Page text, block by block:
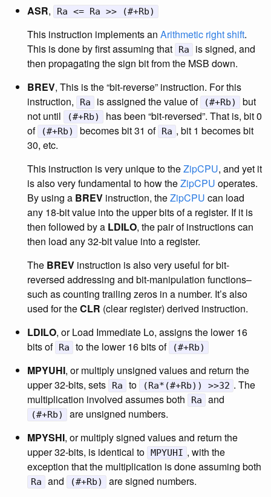
ASR, Ra <= Ra >> (#+Rb)
This instruction implements an Arithmetic right shift.
This is done by first assuming that
Ra
is signed, and
then propagating the sign bit from the MSB down.
BREV, This is the “bit-reverse” instruction. For this
instruction,
Ra is assigned the value of (#+Rb)
but
not until
(#+Rb)
has been “bit-reversed”. That is, bit 0
of
(#+Rb) becomes bit 31 of Ra , bit 1 becomes bit
30, etc.
This instruction is very unique to theZipCPU, and yet it
is also very fundamental to how theZipCPU operates.
By using a BREV instruction, theZipCPU can load
any 18-bit value into the upper bits of a register. If it is
then followed by a LDILO, the pair of instructions can
then load any 32-bit value into a register.
The BREV instruction is also very useful for bit-
reversed addressing and bit-manipulation functions–
such as counting trailing zeros in a number. It’s also
used for theCLR (clear register) derived instruction.
LDILO, or Load Immediate Lo, assigns the lower 16
bits of Ra to the lower 16 bits of (#+Rb)
MPYUHI, or multiply unsigned values and return the
upper 32-bits, sets
Ra to (Ra*(#+Rb)) >>32 . The
multiplication involved assumes both
Ra and
(#+Rb)
are unsigned numbers.
MPYSHI, or multiply signed values and return the
upper 32-bits, is identical to MPYUHI , with the
exception that the multiplication is done assuming both
Ra and (#+Rb)
are signed numbers.